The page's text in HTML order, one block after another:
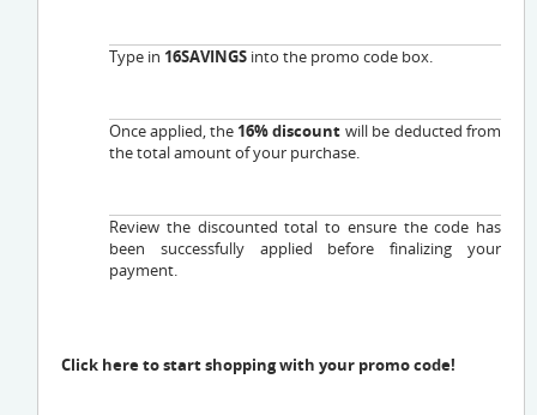
Type in 16SAVINGS into the promo code box.
Once applied, the 16% discount will be deducted from
the total amount of your purchase.
Review the discounted total to ensure the code has
been successfully applied before finalizing your
payment.
Click here to start shopping with your promo code!